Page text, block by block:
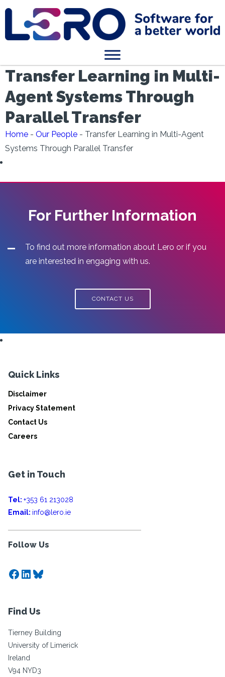
Transfer Learning in Multi-
Agent Systems Through
Parallel Transfer
Home - Our People - Transfer Learning in Multi-Agent
Systems Through Parallel Transfer
For Further Information
To find out more information about Lero or if you
are interested in engaging with us.
CONTACT US
Quick Links
Disclaimer
Privacy Statement
Contact Us
Careers
Get in Touch
Tel: +353 61 213028
Email: info@lero.ie
Follow Us
Facebook
LinkedIn
Bluesky
Find Us
Tierney Building
University of Limerick
Ireland
V94 NYD3